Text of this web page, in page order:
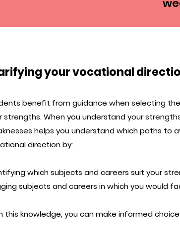
your vocational
benefit from guidance when selecting
strengths. When you understand your
helps you understand which paths to
direction by:
which subjects and careers suit your
subjects and careers in which you would
this knowledge, you can make informed